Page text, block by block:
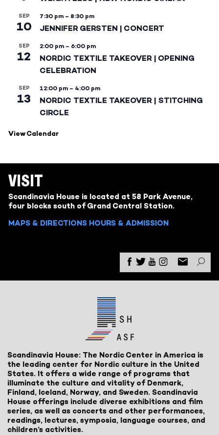
SEP
10
7:30 pm – 8:30 pm
JENNIFER GERSTEN | CONCERT
SEP
12
2:00 pm – 6:00 pm
NORDIC TEXTILE TAKEOVER | OPENING
CELEBRATION
SEP
13
12:00 pm – 4:00 pm
NORDIC TEXTILE TAKEOVER | STITCHING
CIRCLE
View Calendar
VISIT
Scandinavia House is located at 58 Park Avenue,
four blocks south of Grand Central Station.
MAPS & DIRECTIONS HOURS & ADMISSION
Scandinavia House: The Nordic Center in America is
the leading center for Nordic culture in the United
States. It offers a wide range of programs that
illuminate the culture and vitality of Denmark,
Finland, Iceland, Norway, and Sweden. Scandinavia
House offerings include diverse exhibitions and film
series, as well as concerts and other performances,
readings, lectures, symposia, language courses, and
children’s activities.